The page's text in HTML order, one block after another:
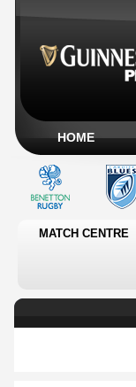
HOME
MATCH CENTRE